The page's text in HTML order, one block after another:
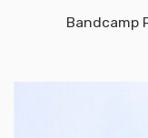
Bandcamp